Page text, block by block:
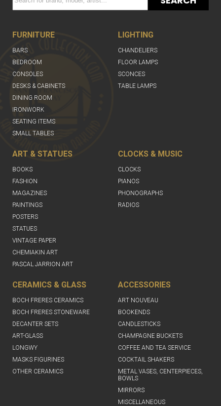
FURNITURE
BARS
BEDROOM
CONSOLES
DESKS & CABINETS
DINING ROOM
IRONWORK
SEATING ITEMS
SMALL TABLES
LIGHTING
CHANDELIERS
FLOOR LAMPS
SCONCES
TABLE LAMPS
ART & STATUES
BOOKS
FASHION
MAGAZINES
PAINTINGS
POSTERS
STATUES
VINTAGE PAPER
CHEMIAKIN ART
PASCAL JARRION ART
CLOCKS & MUSIC
CLOCKS
PIANOS
PHONOGRAPHS
RADIOS
CERAMICS & GLASS
BOCH FRERES CERAMICS
BOCH FRERES STONEWARE
DECANTER SETS
ART-GLASS
LONGWY
MASKS FIGURINES
OTHER CERAMICS
ACCESSORIES
ART NOUVEAU
BOOKENDS
CANDLESTICKS
CHAMPAGNE BUCKETS
COFFEE AND TEA SERVICE
COCKTAIL SHAKERS
METAL VASES, CENTERPIECES,
BOWLS
MIRRORS
MISCELLANEOUS